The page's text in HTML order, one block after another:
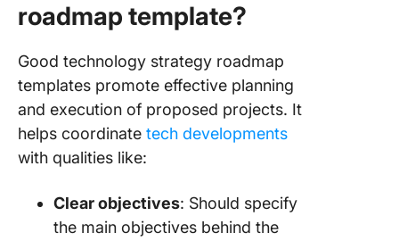
roadmap template?
Good technology strategy roadmap
templates promote effective planning
and execution of proposed projects. It
helps coordinate tech developments
with qualities like:
Clear objectives: Should specify
the main objectives behind the